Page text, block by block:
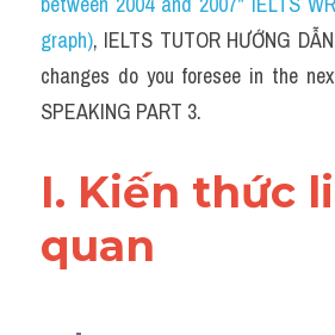
graph), IELTS TUTOR HƯỚNG
changes do you foresee in the
SPEAKING PART 3.
I. Kiến thức
quan